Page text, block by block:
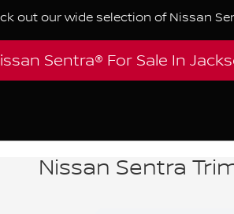
out our wide selection of Nissan
Sentra® For Sale In
Nissan Sentra